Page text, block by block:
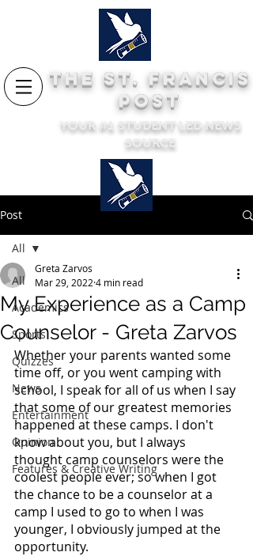
THE ST. FRANCIS
POST
YOUR #1 STUDENT LED NEWS
SOURCE
Post
All
Academics
Sports
Quizzes
News
Entertainment
Opinion
Features & Creative Writing
All
My Experience as a Camp
Counselor - Greta Zarvos
Greta Zarvos
Mar 29, 2022 4 min read
Whether your parents wanted some
time off, or you went camping with
school, I speak for all of us when I say
that some of our greatest memories
happened at these camps. I don't
know about you, but I always
thought camp counselors were the
coolest people ever; so when I got
the chance to be a counselor at a
camp I used to go to when I was
younger, I obviously jumped at the
opportunity.